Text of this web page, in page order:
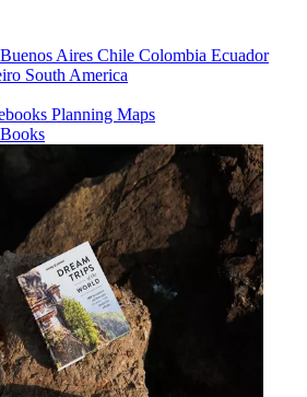
Buenos Aires Chile Colombia Ecuador
South America
Planning Maps